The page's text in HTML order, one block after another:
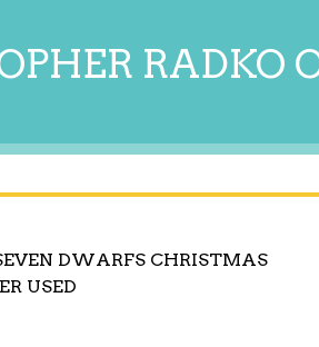
RADKO
DWARFS CHRISTMAS
USED